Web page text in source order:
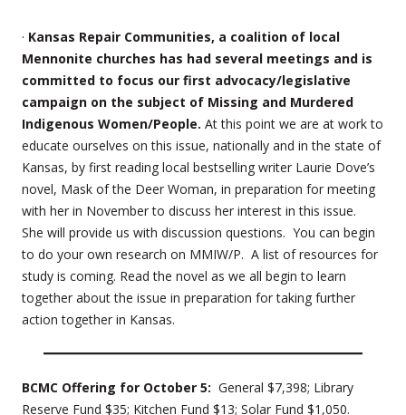
· Kansas Repair Communities, a coalition of local
Mennonite churches has had several meetings and is
committed to focus our first advocacy/legislative
campaign on the subject of Missing and Murdered
Indigenous Women/People. At this point we are at work to
educate ourselves on this issue, nationally and in the state of
Kansas, by first reading local bestselling writer Laurie Dove’s
novel, Mask of the Deer Woman, in preparation for meeting
with her in November to discuss her interest in this issue.
She will provide us with discussion questions. You can begin
to do your own research on MMIW/P. A list of resources for
study is coming. Read the novel as we all begin to learn
together about the issue in preparation for taking further
action together in Kansas.
BCMC Offering for October 5: General $7,398; Library
Reserve Fund $35; Kitchen Fund $13; Solar Fund $1,050.